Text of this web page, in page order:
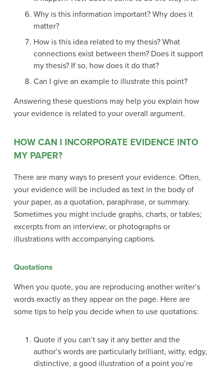
Why is this information important? Why does it
matter?
How is this idea related to my thesis? What
connections exist between them? Does it support
my thesis? If so, how does it do that?
Can I give an example to illustrate this point?
Answering these questions may help you explain how
your evidence is related to your overall argument.
HOW CAN I INCORPORATE EVIDENCE INTO
MY PAPER?
There are many ways to present your evidence. Often,
your evidence will be included as text in the body of
your paper, as a quotation, paraphrase, or summary.
Sometimes you might include graphs, charts, or tables;
excerpts from an interview; or photographs or
illustrations with accompanying captions.
Quotations
When you quote, you are reproducing another writer’s
words exactly as they appear on the page. Here are
some tips to help you decide when to use quotations:
Quote if you can’t say it any better and the
author’s words are particularly brilliant, witty, edgy,
distinctive, a good illustration of a point you’re